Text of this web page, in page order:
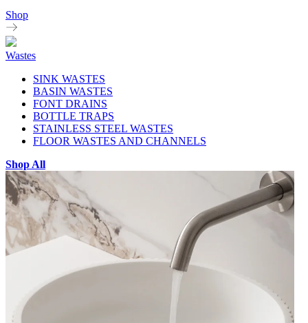
Shop
Wastes
SINK WASTES
BASIN WASTES
FONT DRAINS
BOTTLE TRAPS
STAINLESS STEEL WASTES
FLOOR WASTES AND CHANNELS
Shop All